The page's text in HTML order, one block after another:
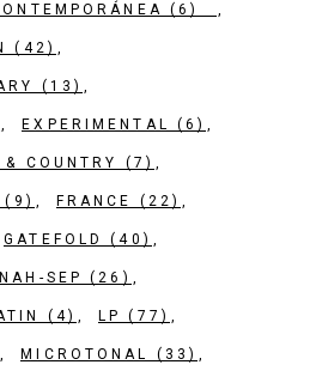
(6)
(42)
(13)
EXPERIMENTAL (6)
COUNTRY (7)
(9) FRANCE (22)
GATEFOLD (40)
INAH-SEP (26)
(4) LP (77)
MICROTONAL (33)